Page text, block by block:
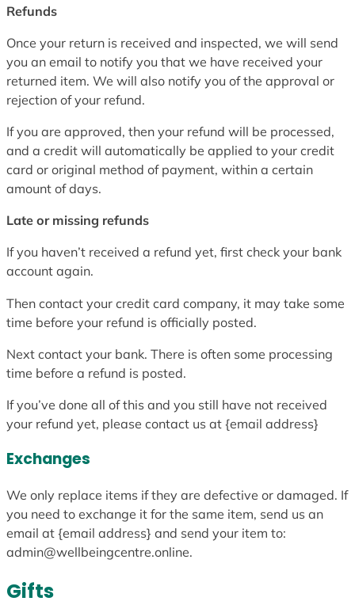
Refunds
Once your return is received and inspected, we will send
you an email to notify you that we have received your
returned item. We will also notify you of the approval or
rejection of your refund.
If you are approved, then your refund will be processed,
and a credit will automatically be applied to your credit
card or original method of payment, within a certain
amount of days.
Late or missing refunds
If you haven’t received a refund yet, first check your bank
account again.
Then contact your credit card company, it may take some
time before your refund is officially posted.
Next contact your bank. There is often some processing
time before a refund is posted.
If you’ve done all of this and you still have not received
your refund yet, please contact us at {email address}
Exchanges
We only replace items if they are defective or damaged. If
you need to exchange it for the same item, send us an
email at {email address} and send your item to:
admin@wellbeingcentre.online.
Gifts